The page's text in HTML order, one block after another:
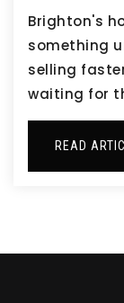
Brighton's
something
selling
waiting for
READ